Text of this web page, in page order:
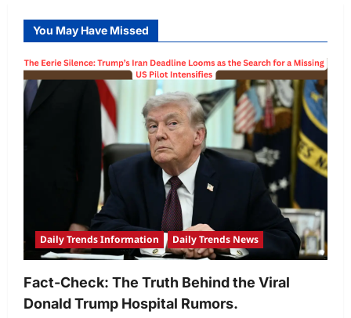
You May Have Missed
Daily Trends Information Daily Trends News
Fact-Check: The Truth Behind the Viral
Donald Trump Hospital Rumors.